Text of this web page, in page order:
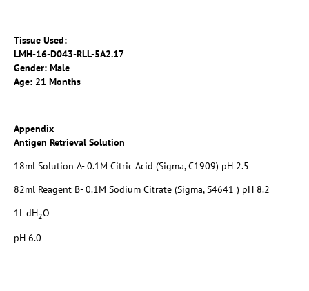
Tissue Used:
LMH-16-D043-RLL-5A2.17
Gender: Male
Age: 21 Months
Appendix
Antigen Retrieval Solution
18ml Solution A- 0.1M Citric Acid (Sigma, C1909) pH 2.5
82ml Reagent B- 0.1M Sodium Citrate (Sigma, S4641 ) pH 8.2
1L dH2O
pH 6.0